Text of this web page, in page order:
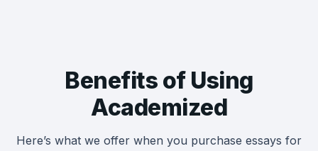
Benefits of Using
Academized
Here’s what we offer when you purchase essays for